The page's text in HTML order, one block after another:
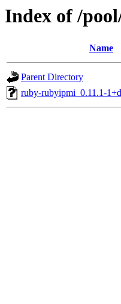
Index of /
Name
Parent Directory
ruby-rubyipmi_0.11.1-